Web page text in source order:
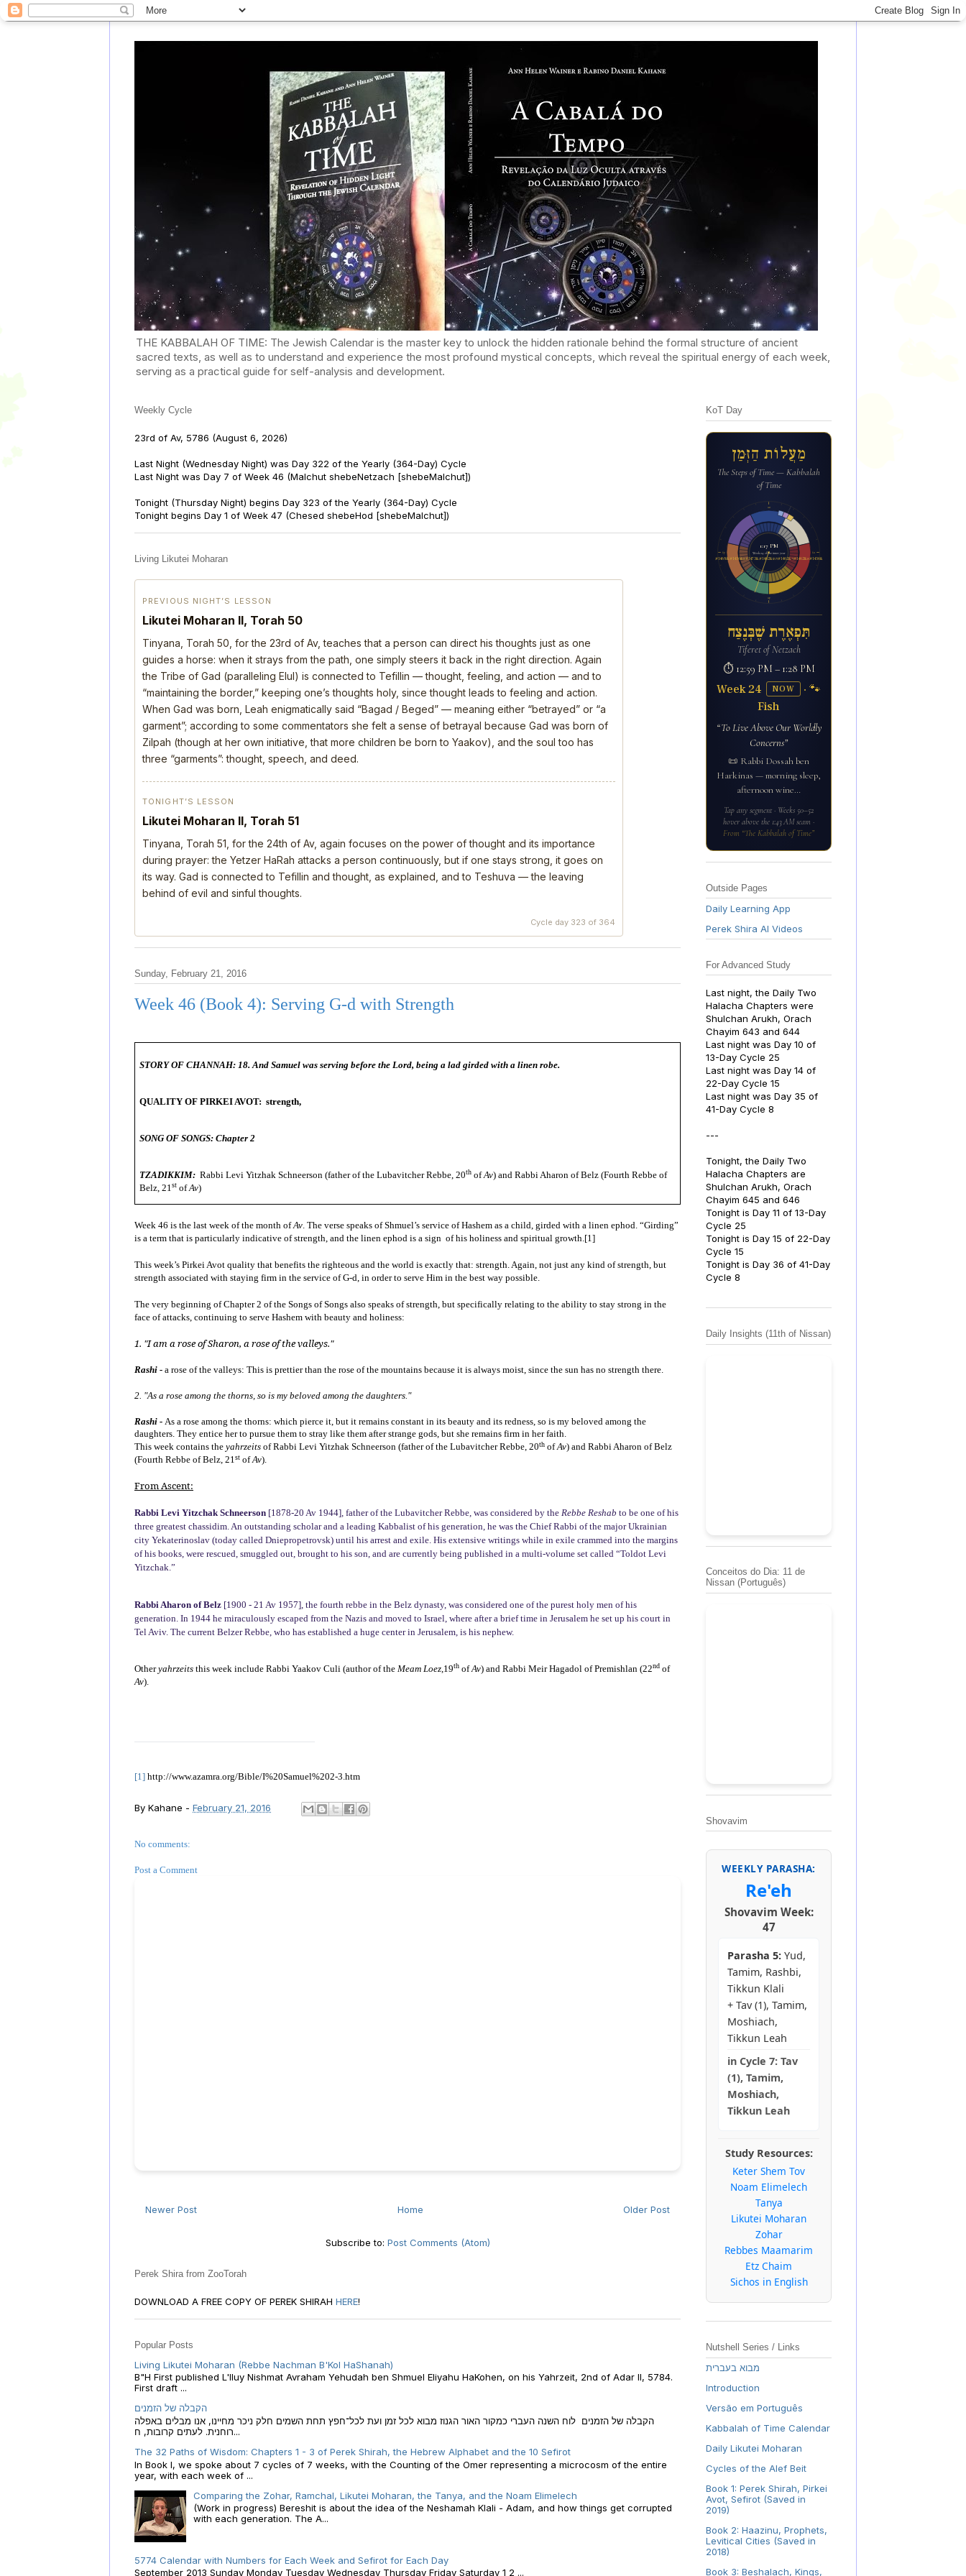
THE KABBALAH OF TIME: The Jewish Calendar is the master key to unlock the hidden rationale behind the formal structure of ancient
sacred texts, as well as to understand and experience the most profound mystical concepts, which reveal the spiritual energy of each week,
serving as a practical guide for self-analysis and development.
Weekly Cycle
23rd of Av, 5786 (August 6, 2026)
Last Night (Wednesday Night) was Day 322 of the Yearly (364-Day) Cycle
Last Night was Day 7 of Week 46 (Malchut shebeNetzach [shebeMalchut])
Tonight (Thursday Night) begins Day 323 of the Yearly (364-Day) Cycle
Tonight begins Day 1 of Week 47 (Chesed shebeHod [shebeMalchut])
Living Likutei Moharan
PREVIOUS NIGHT’S LESSON
Likutei Moharan II, Torah 50
Tinyana, Torah 50, for the 23rd of Av, teaches that a person can direct his thoughts just as one
guides a horse: when it strays from the path, one simply steers it back in the right direction. Again
the Tribe of Gad (paralleling Elul) is connected to Tefillin — thought, feeling, and action — and to
“maintaining the border,” keeping one’s thoughts holy, since thought leads to feeling and action.
When Gad was born, Leah enigmatically said “Bagad / Beged” — meaning either “betrayed” or “a
garment”; according to some commentators she felt a sense of betrayal because Gad was born of
Zilpah (though at her own initiative, that more children be born to Yaakov), and the soul too has
three “garments”: thought, speech, and deed.
TONIGHT’S LESSON
Likutei Moharan II, Torah 51
Tinyana, Torah 51, for the 24th of Av, again focuses on the power of thought and its importance
during prayer: the Yetzer HaRah attacks a person continuously, but if one stays strong, it goes on
its way. Gad is connected to Tefillin and thought, as explained, and to Teshuva — the leaving
behind of evil and sinful thoughts.
Cycle day 323 of 364
Sunday, February 21, 2016
Week 46 (Book 4): Serving G-d with Strength
STORY OF CHANNAH: 18. And Samuel was serving before the Lord, being a lad girded with a linen robe.
QUALITY OF PIRKEI AVOT: strength,
SONG OF SONGS: Chapter 2
TZADIKKIM: Rabbi Levi Yitzhak Schneerson (father of the Lubavitcher Rebbe, 20thofAv) and Rabbi Aharon of Belz (Fourth Rebbe of
Belz, 21 stofAv)
Week 46 is the last week of the month ofAv. The verse speaks of Shmuel’s service of Hashem as a child, girded with a linen ephod. “Girding”
is a term that is particularly indicative of strength, and the linen ephod is a sign of his holiness and spiritual growth.[1]
This week’s Pirkei Avot quality that benefits the righteous and the world is exactly that: strength. Again, not just any kind of strength, but
strength associated with staying firm in the service of G-d, in order to serve Him in the best way possible.
The very beginning of Chapter 2 of the Songs of Songs also speaks of strength, but specifically relating to the ability to stay strong in the
face of attacks, continuing to serve Hashem with beauty and holiness:
1. "I am a rose of Sharon, a rose of the valleys."
Rashi - a rose of the valleys: This is prettier than the rose of the mountains because it is always moist, since the sun has no strength there.
2. "As a rose among the thorns, so is my beloved among the daughters."
Rashi - As a rose among the thorns: which pierce it, but it remains constant in its beauty and its redness, so is my beloved among the
daughters. They entice her to pursue them to stray like them after strange gods, but she remains firm in her faith.
This week contains the yahrzeits of Rabbi Levi Yitzhak Schneerson (father of the Lubavitcher Rebbe, 20th ofAv) and Rabbi Aharon of Belz
(Fourth Rebbe of Belz, 21st ofAv).
From Ascent:
Rabbi Levi Yitzchak Schneerson [1878-20 Av 1944], father of the Lubavitcher Rebbe, was considered by the Rebbe Reshab to be one of his
three greatest chassidim. An outstanding scholar and a leading Kabbalist of his generation, he was the Chief Rabbi of the major Ukrainian
city Yekaterinoslav (today called Dniepropetrovsk) until his arrest and exile. His extensive writings while in exile crammed into the margins
of his books, were rescued, smuggled out, brought to his son, and are currently being published in a multi-volume set called “Toldot Levi
Yitzchak.”
Rabbi Aharon of Belz [1900 - 21 Av 1957], the fourth rebbe in the Belz dynasty, was considered one of the purest holy men of his
generation. In 1944 he miraculously escaped from the Nazis and moved to Israel, where after a brief time in Jerusalem he set up his court in
Tel Aviv. The current Belzer Rebbe, who has established a huge center in Jerusalem, is his nephew.
Otheryahrzeits this week include Rabbi Yaakov Culi (author of the Meam Loez,19th ofAv) and Rabbi Meir Hagadol of Premishlan (22nd of
Av).
[1] http://www.azamra.org/Bible/I%20Samuel%202-3.htm
By Kahane - February 21, 2016
No comments:
Post a Comment
Newer Post Older Post
Home
Subscribe to: Post Comments (Atom)
Perek Shira from ZooTorah
DOWNLOAD A FREE COPY OF PEREK SHIRAH HERE!
Popular Posts
Living Likutei Moharan (Rebbe Nachman B'Kol HaShanah)
B"H First published L'Iluy Nishmat Avraham Yehudah ben Shmuel Eliyahu HaKohen, on his Yahrzeit, 2nd of Adar II, 5784.
First draft ...
הקבלה של הזמנים
הקבלה של הזמנים לוח השנה העברי כמקור האור הגנוז מבוא לכל זמן ועת לכל־חפץ תחת השמים חלק ניכר מחיינו, אנו מבלים באפלה
רוחנית. לעתים קרובות, ח...
The 32 Paths of Wisdom: Chapters 1 - 3 of Perek Shirah, the Hebrew Alphabet and the 10 Sefirot
In Book I, we spoke about 7 cycles of 7 weeks, with the Counting of the Omer representing a microcosm of the entire
year, with each week of ...
Comparing the Zohar, Ramchal, Likutei Moharan, the Tanya, and the Noam Elimelech
(Work in progress) Bereshit is about the idea of the Neshamah Klali - Adam, and how things get corrupted
with each generation. The A...
5774 Calendar with Numbers for Each Week and Sefirot for Each Day
September 2013 Sunday Monday Tuesday Wednesday Thursday Friday Saturday 1 2 ...
KoT Day
מַעֲלוֹת הַזְּמַן
The Steps of Time — Kabbalah
of Time
12a
6a
12p
6p
1:17 PM
Week 24 of the inner year
תִּפְאֶרֶת שֶׁבְּנֶצַח
Tiferet of Netzach
⏱ 12:59 PM – 1:28 PM
Week 24 NOW
· 🐾
Fish
“To Live Above Our Worldly
Concerns”
📜 Rabbi Dossah ben
Harkinas — morning sleep,
afternoon wine…
Tap any segment · Weeks 50–52
hover above the 1:43 AM seam ·
From “The Kabbalah of Time”
Outside Pages
Daily Learning App
Perek Shira AI Videos
For Advanced Study
Last night, the Daily Two
Halacha Chapters were
Shulchan Arukh, Orach
Chayim 643 and 644
Last night was Day 10 of
13-Day Cycle 25
Last night was Day 14 of
22-Day Cycle 15
Last night was Day 35 of
41-Day Cycle 8
---
Tonight, the Daily Two
Halacha Chapters are
Shulchan Arukh, Orach
Chayim 645 and 646
Tonight is Day 11 of 13-Day
Cycle 25
Tonight is Day 15 of 22-Day
Cycle 15
Tonight is Day 36 of 41-Day
Cycle 8
Daily Insights (11th of Nissan)
Conceitos do Dia: 11 de
Nissan (Português)
Shovavim
WEEKLY PARASHA:
Re'eh
Shovavim Week:
47
Parasha 5: Yud,
Tamim, Rashbi,
Tikkun Klali
+ Tav (1), Tamim,
Moshiach,
Tikkun Leah
in Cycle 7: Tav
(1), Tamim,
Moshiach,
Tikkun Leah
Study Resources:
Keter Shem Tov
Noam Elimelech
Tanya
Likutei Moharan
Zohar
Rebbes Maamarim
Etz Chaim
Sichos in English
Nutshell Series / Links
מבוא בעברית
Introduction
Versão em Português
Kabbalah of Time Calendar
Daily Likutei Moharan
Cycles of the Alef Beit
Book 1: Perek Shirah, Pirkei
Avot, Sefirot (Saved in
2019)
Book 2: Haazinu, Prophets,
Levitical Cities (Saved in
2018)
Book 3: Beshalach, Kings,